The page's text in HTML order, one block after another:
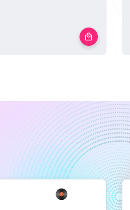
local_mall